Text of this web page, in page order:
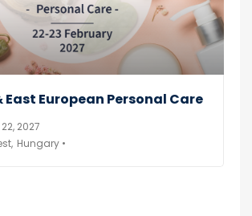
East European Personal Care
2027
Hungary •